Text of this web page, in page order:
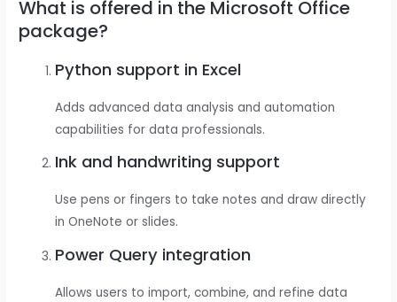
What is offered in the Microsoft Office
package?
Python support in Excel
Adds advanced data analysis and automation
capabilities for data professionals.
Ink and handwriting support
Use pens or fingers to take notes and draw directly
in OneNote or slides.
Power Query integration
Allows users to import, combine, and refine data